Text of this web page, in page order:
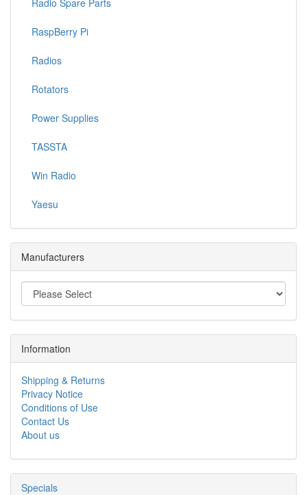
Radio Spare Parts
RaspBerry Pi
Radios
Rotators
Power Supplies
TASSTA
Win Radio
Yaesu
Manufacturers
Information
Shipping & Returns
Privacy Notice
Conditions of Use
Contact Us
About us
Specials